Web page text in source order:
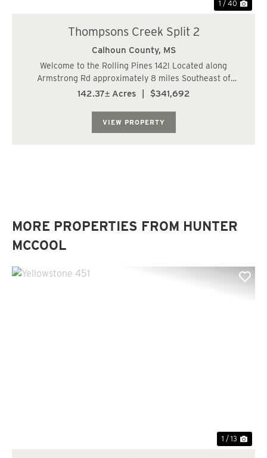
1 / 40
Thompsons Creek Split 2
Calhoun County, MS
Welcome to the Rolling Pines 142! Located along
Armstrong Rd approximately 8 miles Southeast of
Bruce, MS. This gorgeous rolling topography is made up
142.37± Acres $341,692
VIEW PROPERTY
MORE PROPERTIES FROM HUNTER
MCCOOL
1 / 13